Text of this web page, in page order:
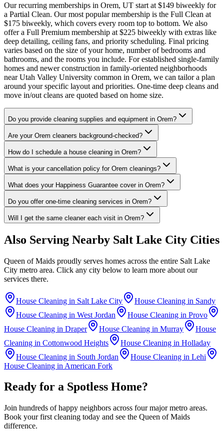
Our recurring memberships in Orem, UT start at $149 biweekly for
a Partial Clean. Our most popular membership is the Full Clean at
$175 biweekly, which covers every room top to bottom. We also
offer a Full Premium membership at $225 biweekly with extras like
deep detailing, ceiling fans, and priority scheduling. Final pricing
varies based on the size of your home, number of bedrooms and
bathrooms, and the rooms you include. For established single-family
homes and newer construction in family-oriented neighborhoods
near Utah Valley University common in Orem, we can tailor a plan
around your specific layout and priorities. One-time deep cleans and
move in/out cleans are quoted based on home size.
Do you provide cleaning supplies and equipment in Orem?
Are your Orem cleaners background-checked?
How do I schedule a house cleaning in Orem?
What is your cancellation policy for Orem cleanings?
What does your Happiness Guarantee cover in Orem?
Do you offer one-time cleaning services in Orem?
Will I get the same cleaner each visit in Orem?
Also Serving Nearby Salt Lake City Cities
Queen of Maids proudly serves homes across the entire Salt Lake
City metro area. Click any city below to learn more about our
services there.
House Cleaning in Salt Lake City House Cleaning in Sandy
House Cleaning in West Jordan House Cleaning in Provo
House Cleaning in Draper House Cleaning in Murray
House
Cleaning in Cottonwood Heights House Cleaning in Holladay
House Cleaning in South Jordan House Cleaning in Lehi
House Cleaning in American Fork
Ready for a Spotless Home?
Join hundreds of happy neighbors across four major metro areas.
Book your first cleaning today and see the Queen of Maids
difference.